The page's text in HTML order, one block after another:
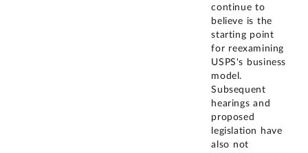
continue to
believe is the
starting point
for reexamining
USPS's business
model.
Subsequent
hearings and
proposed
legislation have
also not